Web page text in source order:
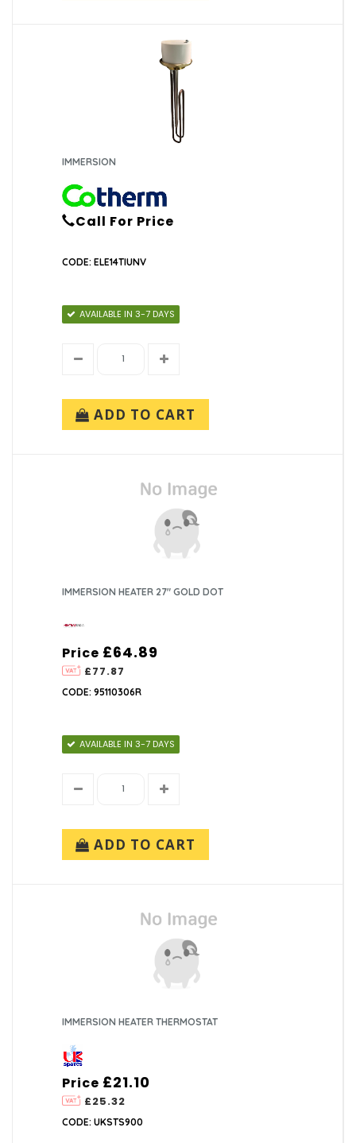
IMMERSION
Call For Price
CODE: ELE14TIUNV
AVAILABLE IN 3-7 DAYS
ADD TO CART
IMMERSION HEATER 27" GOLD DOT
Price
£77.87
£64.89
CODE: 95110306R
AVAILABLE IN 3-7 DAYS
ADD TO CART
IMMERSION HEATER THERMOSTAT
Price
£25.32
£21.10
CODE: UKSTS900